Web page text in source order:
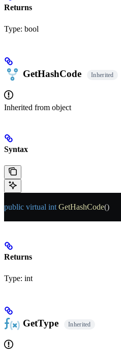
Returns
Type: bool
GetHashCode Inherited
Inherited from object
Syntax
public virtual int GetHashCode()
Returns
Type: int
GetType Inherited